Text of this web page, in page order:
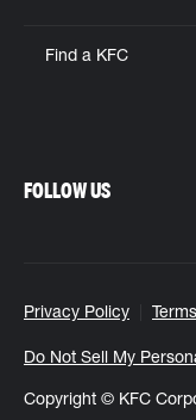
Find a KFC
Privacy Policy
Do Not Sell My
Copyright © KFC
FOLLOW US